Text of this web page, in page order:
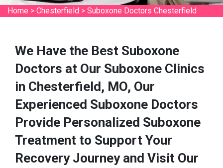
Home > Chesterfield > Suboxone Doctors Chesterfield
We Have the Best Suboxone
Doctors at Our Suboxone Clinics
in Chesterfield, MO, Our
Experienced Suboxone Doctors
Provide Personalized Suboxone
Treatment to Support Your
Recovery Journey and Visit Our